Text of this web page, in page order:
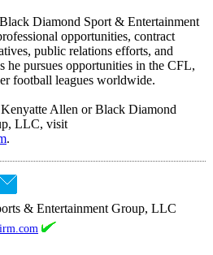
Diamond Sport & Entertainment
opportunities, contract
public relations efforts, and
he pursues opportunities in the CFL,
football leagues worldwide.
Allen or Black Diamond
LLC, visit
.
& Entertainment Group, LLC